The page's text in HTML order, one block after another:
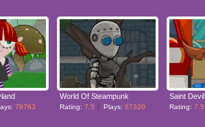
78763
World Of Steampunk
Rating: 7.5 Plays: 67320
Saint Devil
Rating: 7.5